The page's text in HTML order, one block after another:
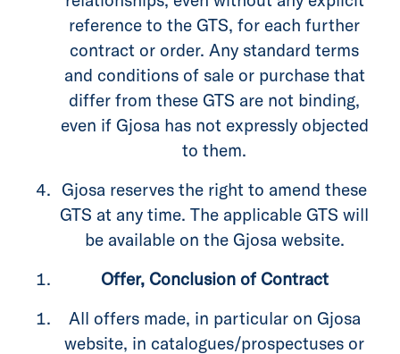
reference to the GTS, for each further
contract or order. Any standard terms
and conditions of sale or purchase that
differ from these GTS are not binding,
even if Gjosa has not expressly objected
to them.
Gjosa reserves the right to amend these
GTS at any time. The applicable GTS will
be available on the Gjosa website.
Offer, Conclusion of Contract
All offers made, in particular on Gjosa
website, in catalogues/prospectuses or